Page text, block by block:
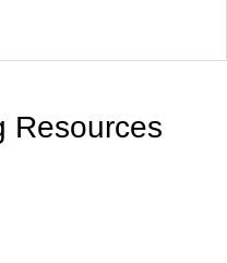
Resources